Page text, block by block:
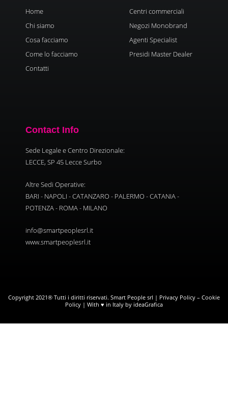
Home
Chi siamo
Cosa facciamo
Come lo facciamo
Contatti
Centri commerciali
Negozi Monobrand
Agenti Specialist
Presidi Master Dealer
Contact Info
Sede Legale e Centro Direzionale:
LECCE, SP 45 Lecce Surbo
Altre Sedi Operative:
BARI - NAPOLI - CATANZARO - PALERMO - CATANIA -
POTENZA - ROMA - MILANO
info@smartpeoplesrl.it
www.smartpeoplesrl.it
Copyright 2021® Tutti i diritti riservati. Smart People srl | Privacy Policy – Cookie
Policy | With ♥ in Italy by ideaGrafica